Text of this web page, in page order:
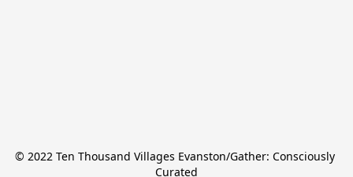
© 2022 Ten Thousand Villages Evanston/Gather: Consciously